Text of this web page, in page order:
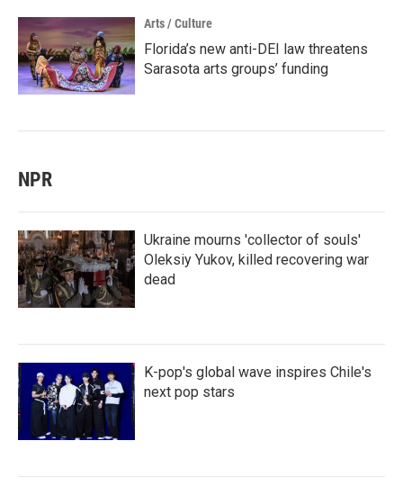
Arts / Culture
Florida’s new anti-DEI law threatens
Sarasota arts groups’ funding
NPR
Ukraine mourns 'collector of souls'
Oleksiy Yukov, killed recovering war
dead
K-pop's global wave inspires Chile's
next pop stars